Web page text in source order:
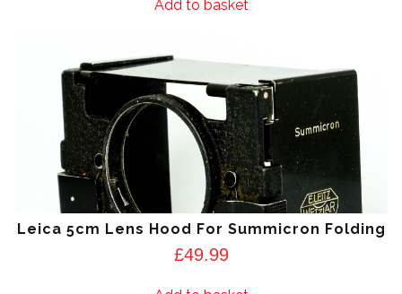
Add to basket
Leica 5cm Lens Hood For Summicron Folding
£49.99